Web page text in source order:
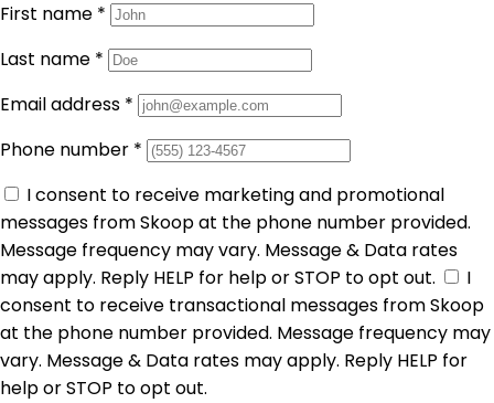
First name *
Last name *
Email address *
Phone number *
I consent to receive marketing and promotional
messages from Skoop at the phone number provided.
Message frequency may vary. Message & Data rates
may apply. Reply HELP for help or STOP to opt out.
I
consent to receive transactional messages from Skoop
at the phone number provided. Message frequency may
vary. Message & Data rates may apply. Reply HELP for
help or STOP to opt out.